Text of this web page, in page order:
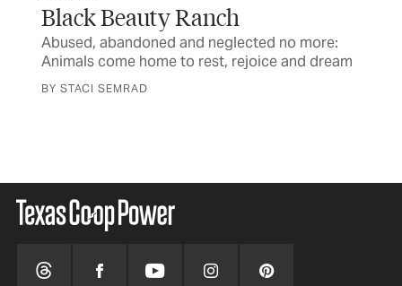
Black Beauty Ranch
Abused, abandoned and neglected no more:
Animals come home to rest, rejoice and dream
BY STACI SEMRAD